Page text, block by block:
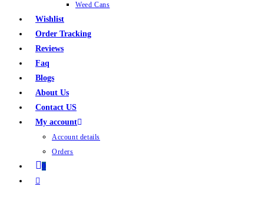
Weed Cans
Wishlist
Order Tracking
Reviews
Faq
Blogs
About Us
Contact US
My account
Account details
Orders
0